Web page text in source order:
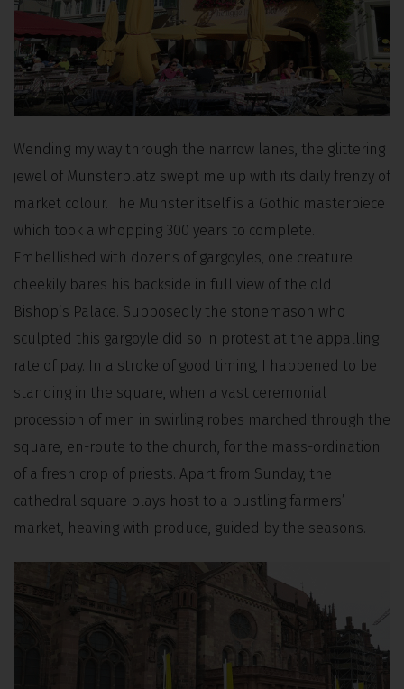
Wending my way through the narrow lanes, the glittering
jewel of Munsterplatz swept me up with its daily frenzy of
market colour. The Munster itself is a Gothic masterpiece
which took a whopping 300 years to complete.
Embellished with dozens of gargoyles, one creature
cheekily bares his backside in full view of the old
Bishop’s Palace. Supposedly the stonemason who
sculpted this gargoyle did so in protest at the appalling
rate of pay. In a stroke of good timing, I happened to be
standing in the square, when a vast ceremonial
procession of men in swirling robes marched through the
square, en-route to the church, for the mass-ordination
of a fresh crop of priests. Apart from Sunday, the
cathedral square plays host to a bustling farmers’
market, heaving with produce, guided by the seasons.